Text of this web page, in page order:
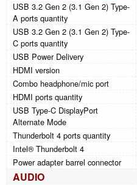
USB 3.2 Gen 2 (3.1 Gen 2) Type-
A ports quantity
USB 3.2 Gen 2 (3.1 Gen 2) Type-
C ports quantity
USB Power Delivery
HDMI version
Combo headphone/mic port
HDMI ports quantity
USB Type-C DisplayPort
Alternate Mode
Thunderbolt 4 ports quantity
Intel® Thunderbolt 4
Power adapter barrel connector
AUDIO